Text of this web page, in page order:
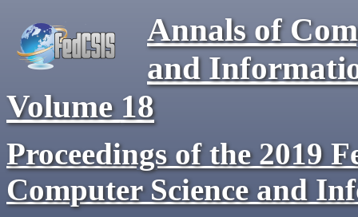
Annals of
and
Volume 18
Proceedings of the 2019
Computer Science and